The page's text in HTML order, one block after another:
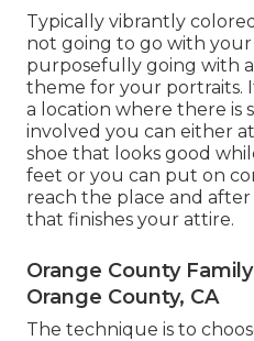
Typically vibrantly
not going to go with
purposefully going with
theme for your portraits.
a location where there is
involved you can either
shoe that looks good
feet or you can put on
reach the place and
that finishes your attire.
Orange County
Orange County, CA
The technique is to